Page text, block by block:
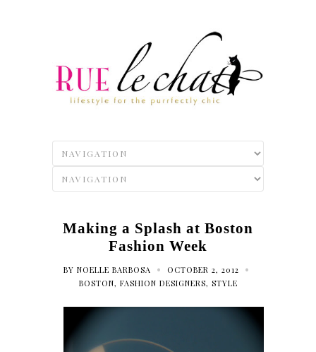
Making a Splash at Boston
Fashion Week
BY NOELLE BARBOSA • OCTOBER 2, 2012 •
BOSTON, FASHION DESIGNERS, STYLE